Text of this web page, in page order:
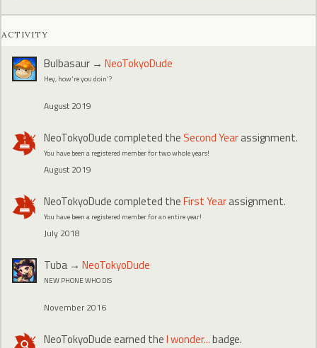
ACTIVITY
Bulbasaur → NeoTokyoDude
Hey, how're you doin'?
August 2019
NeoTokyoDudecompleted the Second Yearassignment.
You have been a registered member for two whole years!
August 2019
NeoTokyoDudecompleted theFirst Yearassignment.
You have been a registered member for an entire year!
July 2018
Tuba → NeoTokyoDude
NEW PHONE WHO DIS
November 2016
NeoTokyoDudeearned theI wonder...badge.